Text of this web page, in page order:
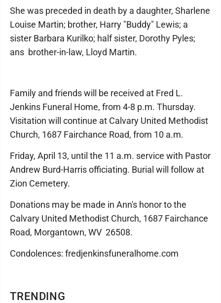
TRENDING
She was preceded in death by a daughter, Sharlene
Louise Martin; brother, Harry "Buddy" Lewis; a
sister Barbara Kurilko; half sister, Dorothy Pyles;
ans brother-in-law, Lloyd Martin.
Family and friends will be received at Fred L.
Jenkins Funeral Home, from 4-8 p.m. Thursday.
Visitation will continue at Calvary United Methodist
Church, 1687 Fairchance Road, from 10 a.m.
Friday, April 13, until the 11 a.m. service with Pastor
Andrew Burd-Harris officiating. Burial will follow at
Zion Cemetery.
Donations may be made in Ann's honor to the
Calvary United Methodist Church, 1687 Fairchance
Road, Morgantown, WV 26508.
Condolences: fredjenkinsfuneralhome.com